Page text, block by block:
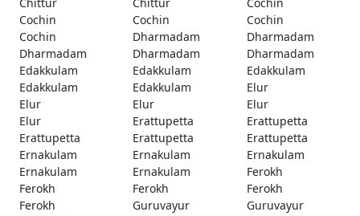
Cochin
Cochin
Cochin
Cochin
Dharmadam
Dharmadam
Dharmadam
Dharmadam
Dharmadam
Edakkulam
Edakkulam
Edakkulam
Edakkulam
Edakkulam
Elur
Elur
Elur
Elur
Elur
Erattupetta
Erattupetta
Erattupetta
Erattupetta
Erattupetta
Ernakulam
Ernakulam
Ernakulam
Ernakulam
Ernakulam
Ferokh
Ferokh
Ferokh
Ferokh
Ferokh
Guruvayur
Guruvayur